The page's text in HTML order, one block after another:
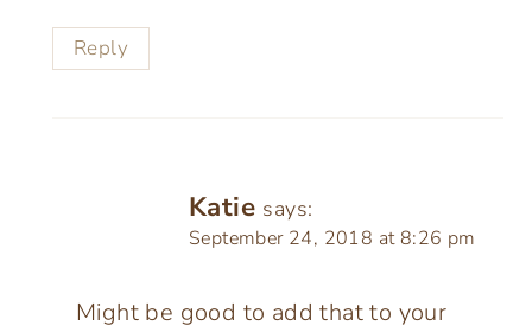
Reply
Katie says:
September 24, 2018 at 8:26 pm
Might be good to add that to your